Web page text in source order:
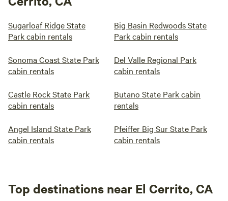
Sugarloaf Ridge State
Park cabin rentals
Big Basin Redwoods State
Park cabin rentals
Sonoma Coast State Park
cabin rentals
Del Valle Regional Park
cabin rentals
Castle Rock State Park
cabin rentals
Butano State Park cabin
rentals
Angel Island State Park
cabin rentals
Pfeiffer Big Sur State Park
cabin rentals
Top destinations near El Cerrito, CA